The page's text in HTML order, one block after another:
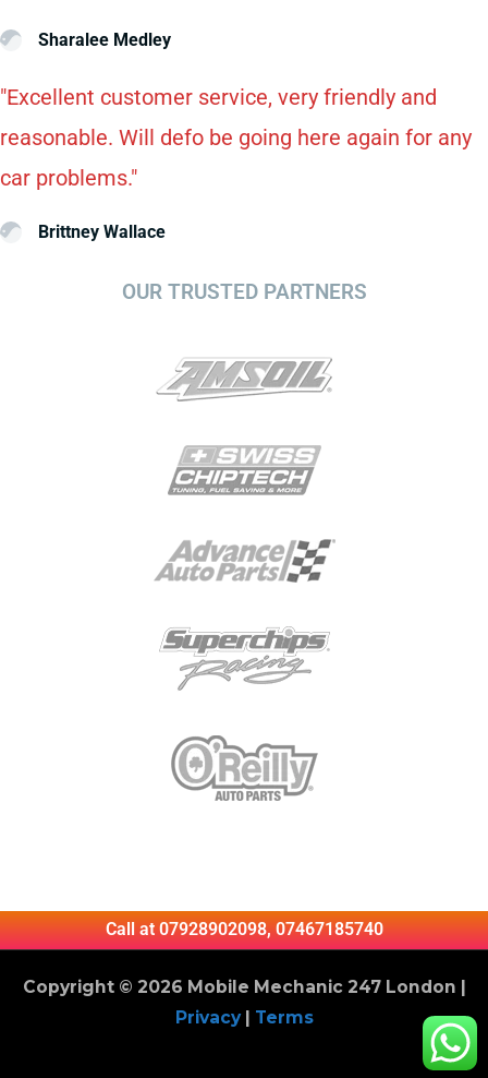
Sharalee Medley
"Excellent customer service, very friendly and
reasonable. Will defo be going here again for any
car problems."
Brittney Wallace
OUR TRUSTED PARTNERS
Call at 07928902098, 07467185740
Copyright © 2026 Mobile Mechanic 247 London |
Privacy| Terms